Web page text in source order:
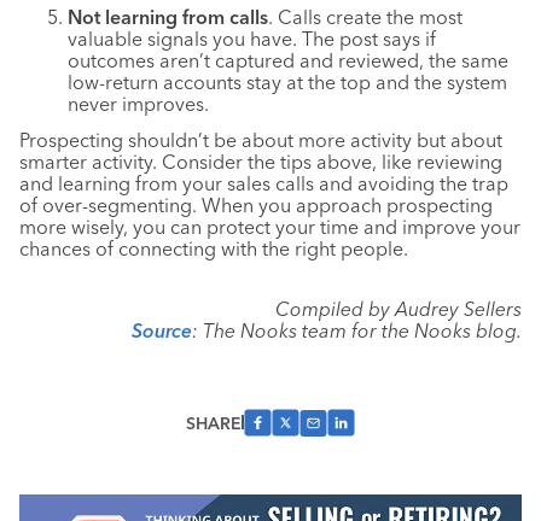
Not learning from calls. Calls create the most
valuable signals you have. The post says if
outcomes aren’t captured and reviewed, the same
low-return accounts stay at the top and the system
never improves.
Prospecting shouldn’t be about more activity but about
smarter activity. Consider the tips above, like reviewing
and learning from your sales calls and avoiding the trap
of over-segmenting. When you approach prospecting
more wisely, you can protect your time and improve your
chances of connecting with the right people.
Compiled by Audrey Sellers
Source: The Nooks team for the Nooks blog.
SHARE